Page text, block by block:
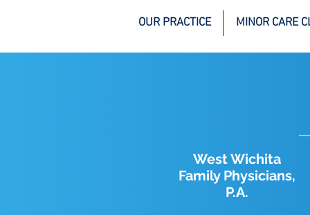
OUR PRACTICE MINOR CARE
West Wichita
Family Physicians,
P.A.